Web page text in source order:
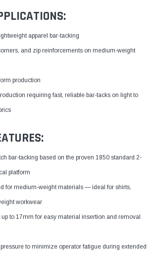
apparel bar-tacking
and zip reinforcements on medium-weight
production
requiring fast, reliable bar-tacks on light to
bar-tacking based on the proven 1850 standard 2-
platform
for medium-weight materials — ideal for shirts,
workwear
up to 17mm for easy material insertion and removal
to minimize operator fatigue during extended